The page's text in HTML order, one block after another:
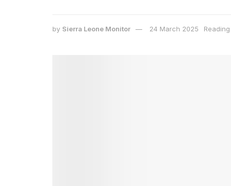
by Sierra Leone Monitor 24 March 2025